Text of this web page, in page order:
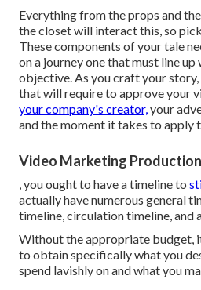
Everything from the props and
the closet will interact this, so
These components of your tale
on a journey one that must line
objective. As you craft your
that will require to approve your
your company's creator,your
and the moment it takes to apply
Video Marketing
, you ought to have a timeline to
actually have numerous general
timeline, circulation timeline, and
Without the appropriate budget,
to obtain specifically what you
spend lavishly on and what you